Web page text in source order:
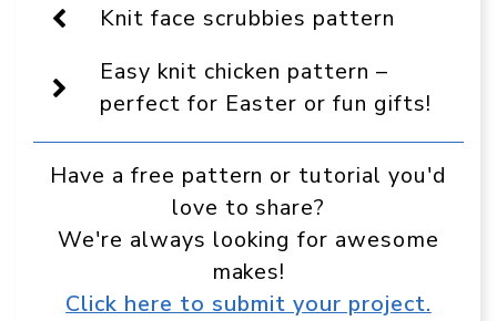
as
a
source
in
Google
Knit face scrubbies pattern
Easy knit chicken pattern –
perfect for Easter or fun gifts!
Have a free pattern or tutorial you'd
love to share?
We're always looking for awesome
makes!
Click here to submit your project.